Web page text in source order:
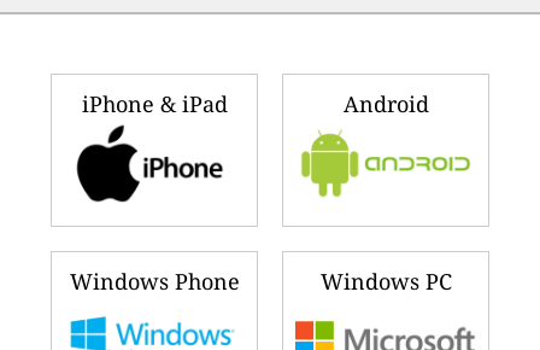
iPhone & iPad Android
Windows Phone Windows PC